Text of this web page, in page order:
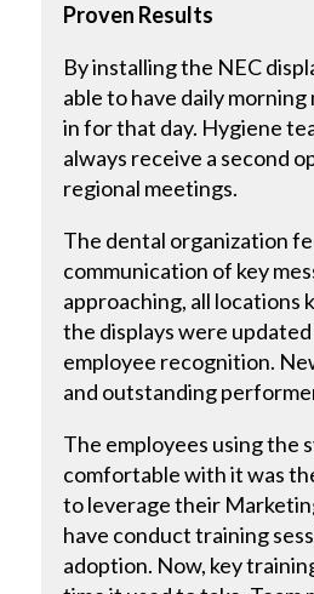
Proven Results
By installing the NEC
able to have daily
in for that day. Hygiene
always receive a second
regional meetings.
The dental organization
communication of key
approaching, all locations
the displays were
employee recognition.
and outstanding
The employees using the
comfortable with it was
to leverage their
have conduct training
adoption. Now, key